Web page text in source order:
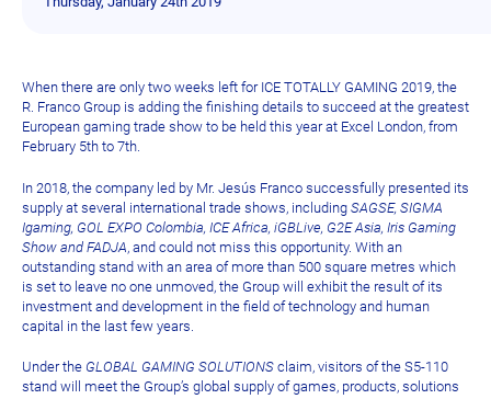
When there are only two weeks left for ICE TOTALLY GAMING 2019, the
R. Franco Group is adding the finishing details to succeed at the greatest
European gaming trade show to be held this year at Excel London, from
February 5th to 7th.
In 2018, the company led by Mr. Jesús Franco successfully presented its
supply at several international trade shows, including SAGSE, SIGMA
Igaming, GOL EXPO Colombia, ICE Africa, iGBLive, G2E Asia, Iris Gaming
Show and FADJA, and could not miss this opportunity. With an
outstanding stand with an area of more than 500 square metres which
is set to leave no one unmoved, the Group will exhibit the result of its
investment and development in the field of technology and human
capital in the last few years.
Under the GLOBAL GAMING SOLUTIONS claim, visitors of the S5-110
stand will meet the Group’s global supply of games, products, solutions